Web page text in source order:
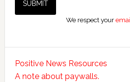
We respect your
Positive News Resources
A note about paywalls.